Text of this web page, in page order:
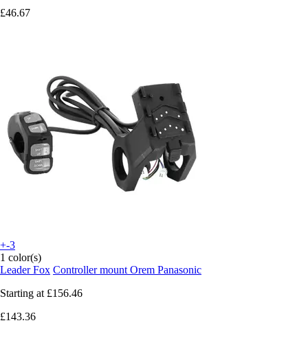
£46.67
+-3
1 color(s)
Leader Fox Controller mount Orem Panasonic
Starting at £156.46
£143.36